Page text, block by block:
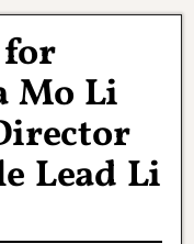
Mo Li
Lead Li